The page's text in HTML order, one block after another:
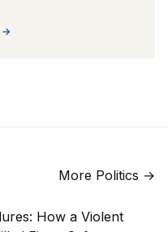
→
More Politics →